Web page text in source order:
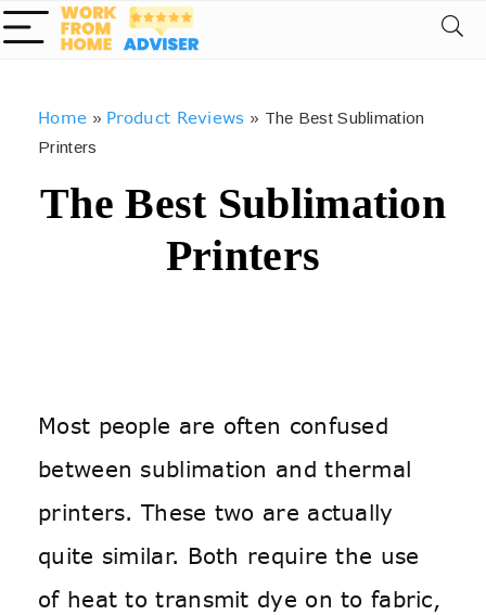
Home » Product Reviews » The Best Sublimation
Printers
The Best Sublimation
Printers
Most people are often confused
between sublimation and thermal
printers. These two are actually
quite similar. Both require the use
of heat to transmit dye on to fabric,